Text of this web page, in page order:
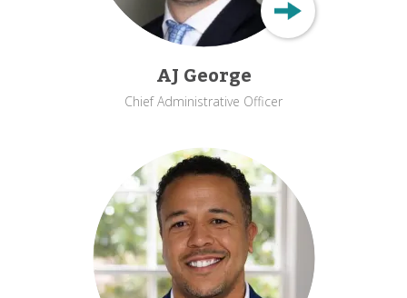
AJ George
Chief Administrative Officer